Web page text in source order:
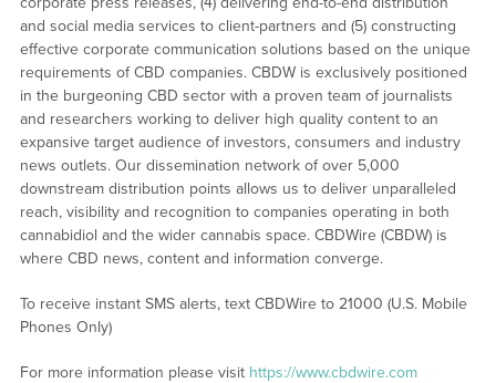
and social media services to client-partners and (5) constructing
effective corporate communication solutions based on the unique
requirements of CBD companies. CBDW is exclusively positioned
in the burgeoning CBD sector with a proven team of journalists
and researchers working to deliver high quality content to an
expansive target audience of investors, consumers and industry
news outlets. Our dissemination network of over 5,000
downstream distribution points allows us to deliver unparalleled
reach, visibility and recognition to companies operating in both
cannabidiol and the wider cannabis space. CBDWire (CBDW) is
where CBD news, content and information converge.
To receive instant SMS alerts, text CBDWire to 21000 (U.S. Mobile
Phones Only)
For more information please visit https://www.cbdwire.com